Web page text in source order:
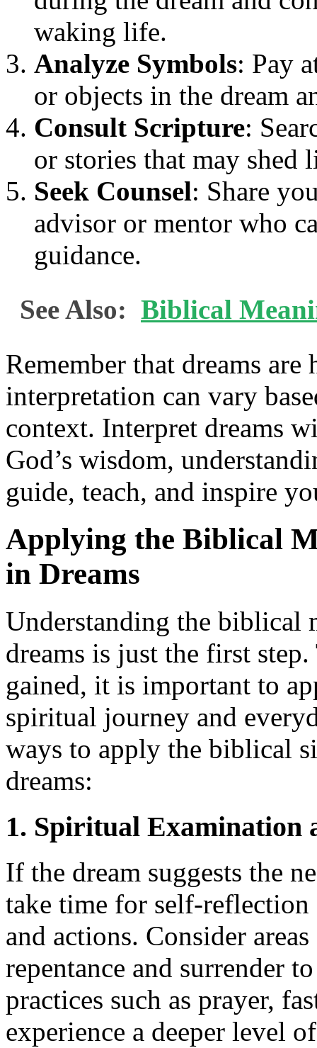
waking life.
Analyze Symbols: Pay
or objects in the dream
Consult Scripture:
or stories that may shed
Seek Counsel: Share
advisor or mentor who
guidance.
See Also: Biblical
Remember that dreams
interpretation can vary
context. Interpret dreams
God’s wisdom,
guide, teach, and inspire
Applying the Biblical
in Dreams
Understanding the biblical
dreams is just the first
gained, it is important to
spiritual journey and
ways to apply the biblical
dreams:
1. Spiritual Examination
If the dream suggests the
take time for self-
and actions. Consider
repentance and surrender
practices such as prayer,
experience a deeper level